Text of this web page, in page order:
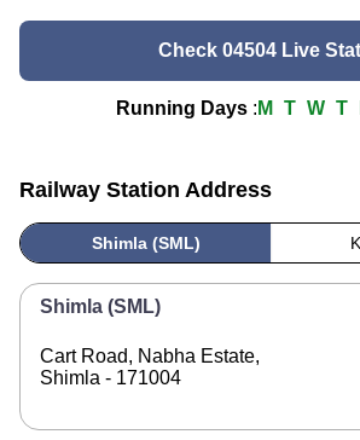
Check 04504 Live
Running Days : M T W T
Railway Station Address
Shimla (SML)
Shimla (SML)
Cart Road, Nabha Estate,
Shimla - 171004